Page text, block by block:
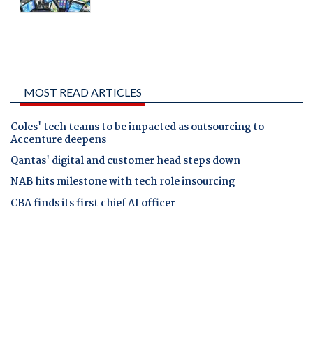
MOST READ ARTICLES
Coles' tech teams to be impacted as outsourcing to
Accenture deepens
Qantas' digital and customer head steps down
NAB hits milestone with tech role insourcing
CBA finds its first chief AI officer